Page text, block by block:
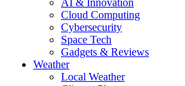
AI & Innovation
Cloud Computing
Cybersecurity
Space Tech
Gadgets & Reviews
Weather
Local Weather